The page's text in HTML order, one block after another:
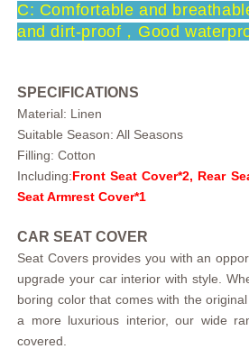
C: Comfortable and
and dirt-proof，Good
SPECIFICATIONS
Material: Linen
Suitable Season: All Seasons
Filling: Cotton
Including:Front Seat Cover*2, Rear
Seat Armrest Cover*1
CAR SEAT COVER
Seat Covers provides you with an
upgrade your car interior with style.
boring color that comes with the
a more luxurious interior, our wide
covered.